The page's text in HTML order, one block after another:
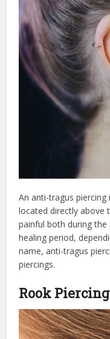
An anti-tragus
located directly above
painful both during
healing period,
name, anti-tragus
piercings.
Rook Piercing